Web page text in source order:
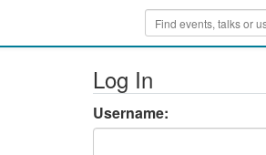
Log In
Username: